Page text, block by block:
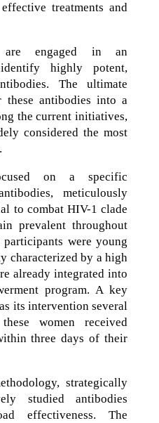
treatments and
are engaged in an
highly potent,
The ultimate
these antibodies into a
the current initiatives,
considered the most
on a specific
meticulously
to combat HIV-1 clade
prevalent throughout
were young
characterized by a high
already integrated into
program. A key
its intervention several
women received
three days of their
strategically
studied antibodies
effectiveness. The